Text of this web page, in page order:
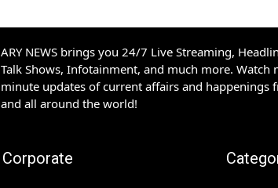
ARY NEWS brings you 24/7 Live Streaming,
Talk Shows, Infotainment, and much more. Watch
minute updates of current affairs and happenings
and all around the world!
Corporate